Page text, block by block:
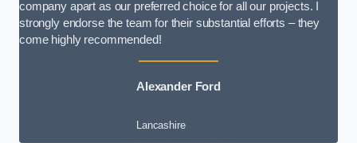
company apart as our preferred choice for all our projects. I
strongly endorse the team for their substantial efforts – they
come highly recommended!
Alexander Ford
Lancashire